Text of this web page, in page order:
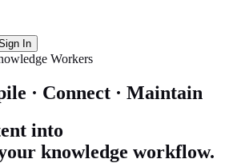
In
Workers
· Connect · Maintain
into
knowledge workflow.